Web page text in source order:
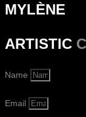
MYLÈNE
ARTISTIC
Name
Email